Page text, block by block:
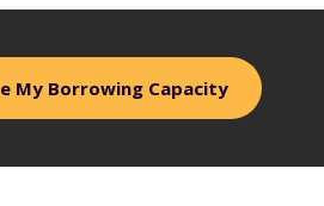
My Borrowing Capacity